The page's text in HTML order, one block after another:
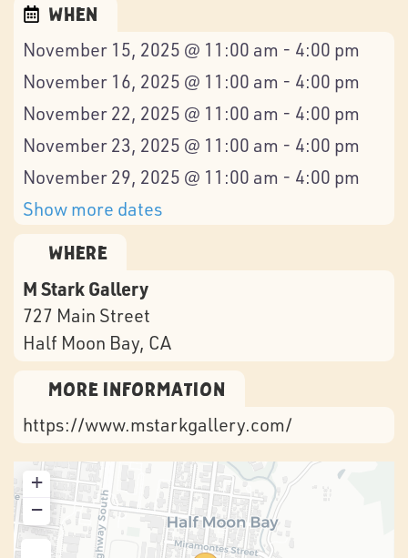
When
November 15, 2025 @ 11:00 am - 4:00 pm
November 16, 2025 @ 11:00 am - 4:00 pm
November 22, 2025 @ 11:00 am - 4:00 pm
November 23, 2025 @ 11:00 am - 4:00 pm
November 29, 2025 @ 11:00 am - 4:00 pm
Show more dates
Where
M Stark Gallery
727 Main Street
Half Moon Bay, CA
More Information
https://www.mstarkgallery.com/
+
−